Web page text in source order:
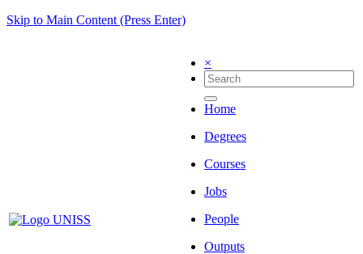
Skip to Main Content (Press Enter)
×
Home
Degrees
Courses
Jobs
People
Outputs